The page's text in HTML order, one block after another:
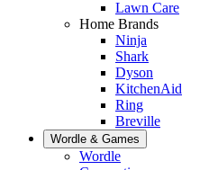
Lawn Care
Home Brands
Ninja
Shark
Dyson
KitchenAid
Ring
Breville
Wordle & Games
Wordle